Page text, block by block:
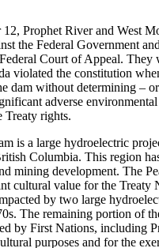
12, Prophet River and West
the Federal Government
Court of Appeal. They
violated the constitution
dam without determining –
adverse
rights.
is a large hydroelectric
Columbia. This region
mining development. The
cultural value for the Treaty
by two large
The remaining portion of
by First Nations, including
purposes and for the